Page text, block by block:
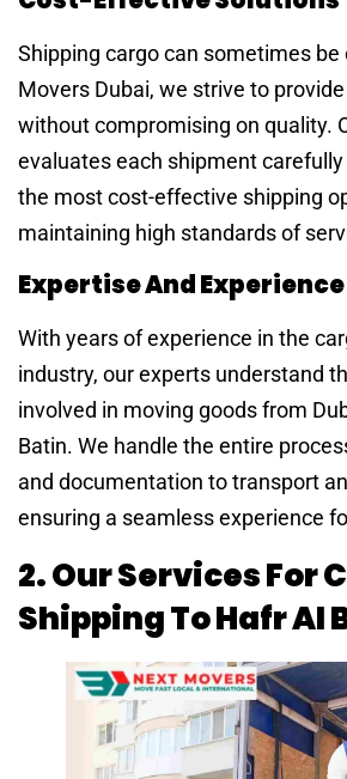
Shipping cargo can sometimes
Movers Dubai, we strive to
without compromising on quality.
evaluates each shipment
the most cost-effective shipping
maintaining high standards of
Expertise And Experience
With years of experience in the
industry, our experts understand
involved in moving goods from
Batin. We handle the entire
and documentation to transport
ensuring a seamless experience
2. Our Services For
Shipping To Hafr Al